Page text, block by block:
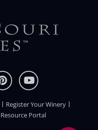
Register Your Winery
Resource Portal